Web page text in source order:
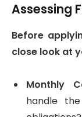
Assessing
Before
close look at
Monthly
handle